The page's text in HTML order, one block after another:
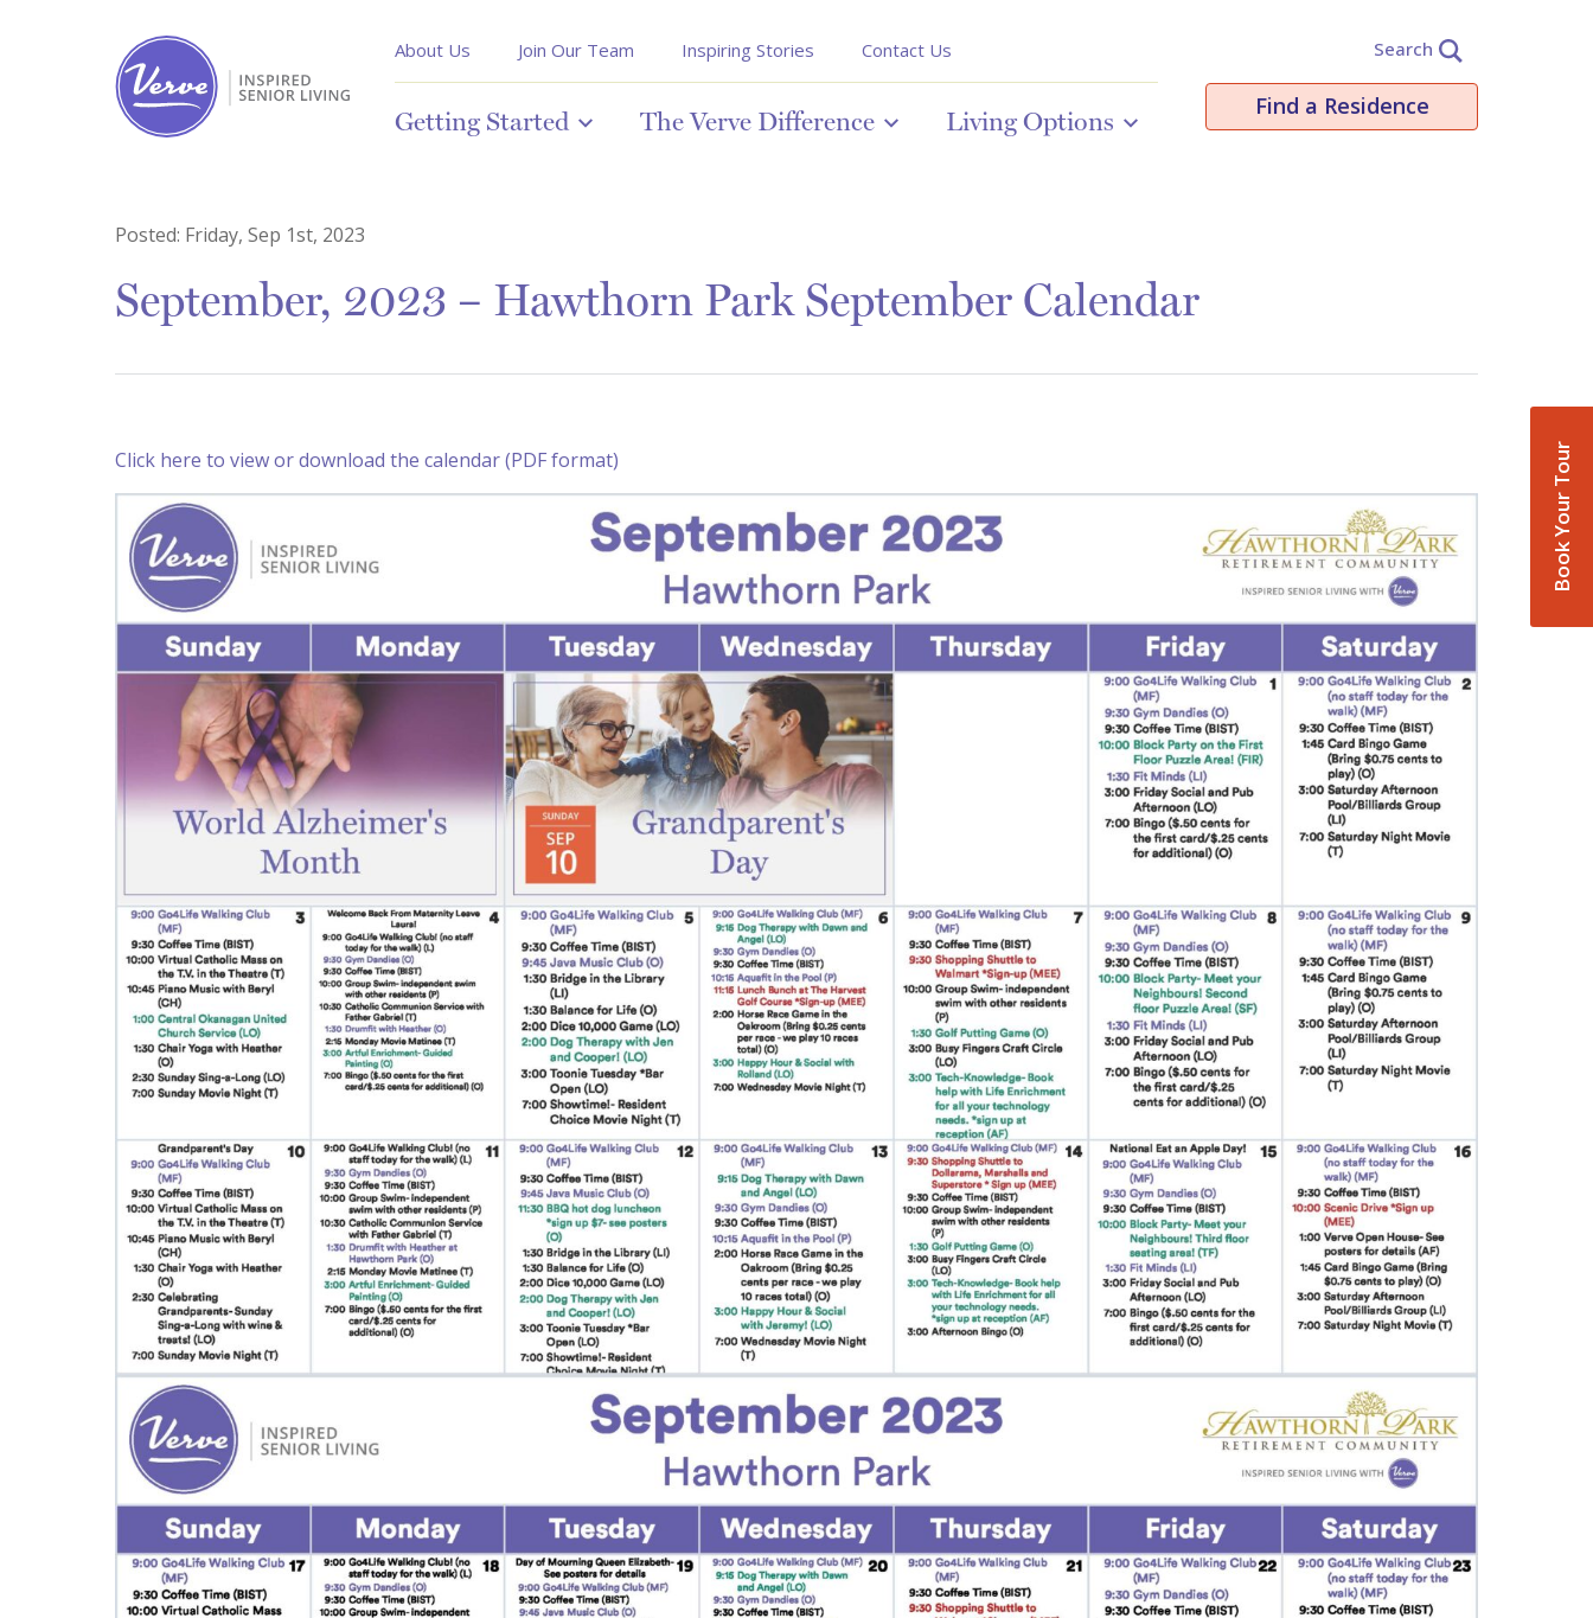
Book Your Tour
About Us Join Our Team Inspiring Stories Contact Us
Getting Started The Verve Difference Living Options
Search
Find a Residence
Posted: Friday, Sep 1st, 2023
September, 2023 – Hawthorn Park September Calendar
Click here to view or download the calendar (PDF format)